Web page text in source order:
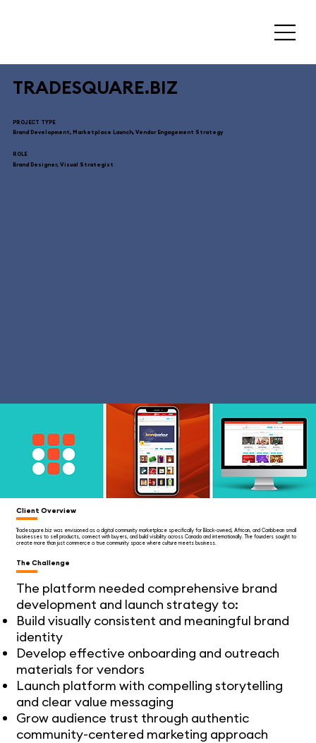
TRADESQUARE.BIZ
PROJECT TYPE
Brand Development, Marketplace Launch, Vendor Engagement Strategy
ROLE
Brand Designer, Visual Strategist
Client Overview
Tradesquare.biz was envisioned as a digital community marketplace specifically for Black-owned, African, and Caribbean small
businesses to sell products, connect with buyers, and build visibility across Canada and internationally. The founders sought to
create more than just commerce a true community space where culture meets business.
The Challenge
The platform needed comprehensive brand
development and launch strategy to:
Build visually consistent and meaningful brand
identity
Develop effective onboarding and outreach
materials for vendors
Launch platform with compelling storytelling
and clear value messaging
Grow audience trust through authentic
community-centered marketing approach